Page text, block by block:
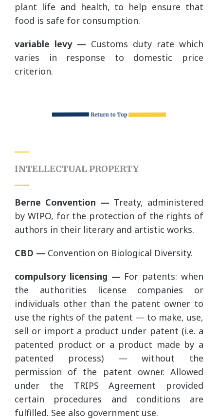
plant life and health, to help ensure that
food is safe for consumption.
variable levy — Customs duty rate which
varies in response to domestic price
criterion.
INTELLECTUAL PROPERTY
Berne Convention — Treaty, administered
by WIPO, for the protection of the rights of
authors in their literary and artistic works.
CBD — Convention on Biological Diversity.
compulsory licensing — For patents: when
the authorities license companies or
individuals other than the patent owner to
use the rights of the patent — to make, use,
sell or import a product under patent (i.e. a
patented product or a product made by a
patented process) — without the
permission of the patent owner. Allowed
under the TRIPS Agreement provided
certain procedures and conditions are
fulfilled. See also government use.